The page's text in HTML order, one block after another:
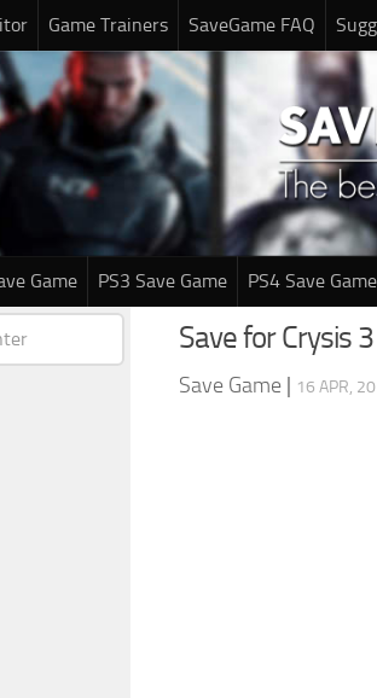
Game Trainers SaveGame FAQ
Game PS3 Save Game PS4 Save Game
Save for Crysis 3
Save Game | 16 APR,